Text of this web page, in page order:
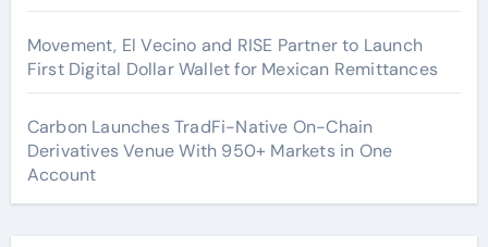
Movement, El Vecino and RISE Partner to Launch
First Digital Dollar Wallet for Mexican Remittances
Carbon Launches TradFi-Native On-Chain
Derivatives Venue With 950+ Markets in One
Account